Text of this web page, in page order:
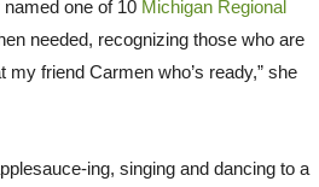
one of 10 Michigan Regional
needed, recognizing those who are
my friend Carmen who’s ready,” she
ing, singing and dancing to a